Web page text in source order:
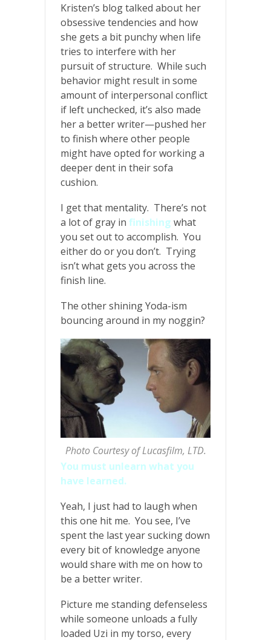
Kristen’s blog talked about her
obsessive tendencies and how
she gets a bit punchy when life
tries to interfere with her
pursuit of structure. While such
behavior might result in some
amount of interpersonal conflict
if left unchecked, it’s also made
her a better writer—pushed her
to finish where other people
might have opted for working a
deeper dent in their sofa
cushion.
I get that mentality. There’s not
a lot of gray in finishing what
you set out to accomplish. You
either do or you don’t. Trying
isn’t what gets you across the
finish line.
The other shining Yoda-ism
bouncing around in my noggin?
Photo Courtesy of Lucasfilm, LTD.
You must unlearn what you
have learned.
Yeah, I just had to laugh when
this one hit me. You see, I’ve
spent the last year sucking down
every bit of knowledge anyone
would share with me on how to
be a better writer.
Picture me standing defenseless
while someone unloads a fully
loaded Uzi in my torso, every